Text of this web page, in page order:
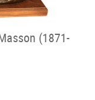
(1871-